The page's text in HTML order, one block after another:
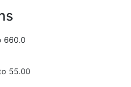
660.0
55.00